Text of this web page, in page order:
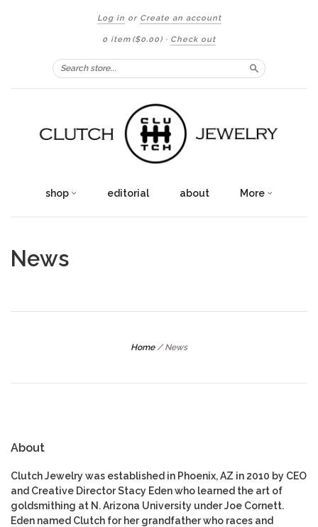
Log in or Create an account
0 item ($0.00) · Check out
Search
shop editorial about More
News
Home / News
About
Clutch Jewelry was established in Phoenix, AZ in 2010 by CEO
and Creative Director Stacy Eden who learned the art of
goldsmithing at N. Arizona University under Joe Cornett.
Eden named Clutch for her grandfather who races and